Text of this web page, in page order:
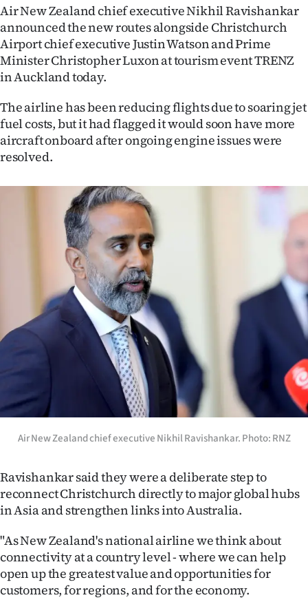
Advertising
Features
SEND
US
NEWS
PHOTOS
SIGN
IN
CREATE
ACCOUNT
SUBSCRIBE
Account
Edition
us
Advertising
Air New Zealand chief executive Nikhil Ravishankar
announced the new routes alongside Christchurch
Airport chief executive Justin Watson and Prime
Minister Christopher Luxon at tourism event TRENZ
in Auckland today.
The airline has been reducing flights due to soaring jet
fuel costs, but it had flagged it would soon have more
aircraft onboard after ongoing engine issues were
resolved.
Air New Zealand chief executive Nikhil Ravishankar. Photo: RNZ
Ravishankar said they were a deliberate step to
reconnect Christchurch directly to major global hubs
in Asia and strengthen links into Australia.
"As New Zealand's national airline we think about
connectivity at a country level - where we can help
open up the greatest value and opportunities for
customers, for regions, and for the economy.